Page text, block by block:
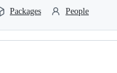
Packages People